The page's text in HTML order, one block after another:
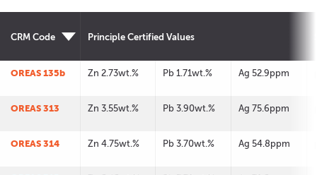
CRM Code Principle Certified Values
OREAS 135b Zn 2.73wt.% Pb 1.71wt.% Ag 52.9ppm
OREAS 313 Zn 3.55wt.% Pb 3.90wt.% Ag 75.6ppm
OREAS 314 Zn 4.75wt.% Pb 3.70wt.% Ag 54.8ppm